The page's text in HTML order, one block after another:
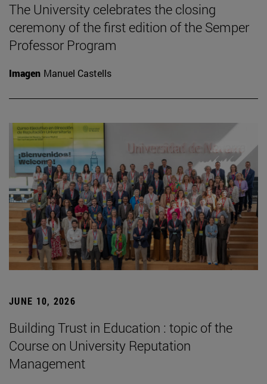
The University celebrates the closing
ceremony of the first edition of the Semper
Professor Program
Imagen Manuel Castells
JUNE 10, 2026
Building Trust in Education : topic of the
Course on University Reputation
Management